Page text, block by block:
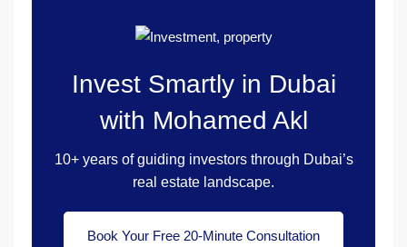
Invest Smartly in Dubai
with Mohamed Akl
10+ years of guiding investors through Dubai’s
real estate landscape.
Book Your Free 20-Minute Consultation